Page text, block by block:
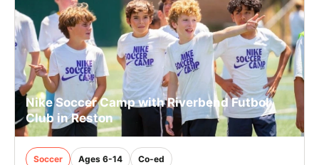
Nike Soccer Camp with Riverbend Futbol
Club in Reston
Soccer Ages 6-14 Co-ed